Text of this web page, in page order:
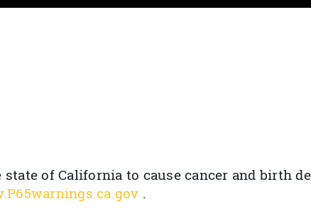
of California to cause cancer and birth
.